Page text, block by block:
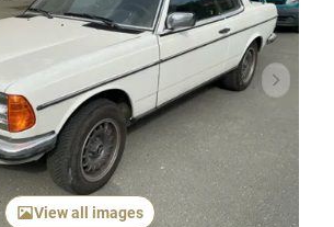
Next
View all images